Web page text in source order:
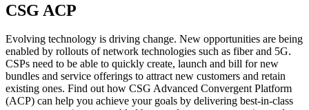
CSG ACP
Evolving technology is driving change. New opportunities are being
enabled by rollouts of network technologies such as fiber and 5G.
CSPs need to be able to quickly create, launch and bill for new
bundles and service offerings to attract new customers and retain
existing ones. Find out how CSG Advanced Convergent Platform
(ACP) can help you achieve your goals by delivering best-in-class